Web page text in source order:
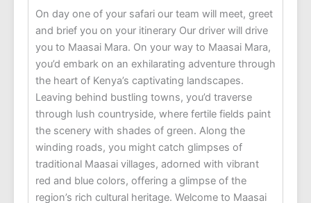
On day one of your safari our team will meet, greet
and brief you on your itinerary Our driver will drive
you to Maasai Mara. On your way to Maasai Mara,
you’d embark on an exhilarating adventure through
the heart of Kenya’s captivating landscapes.
Leaving behind bustling towns, you’d traverse
through lush countryside, where fertile fields paint
the scenery with shades of green. Along the
winding roads, you might catch glimpses of
traditional Maasai villages, adorned with vibrant
red and blue colors, offering a glimpse of the
region’s rich cultural heritage. Welcome to Maasai